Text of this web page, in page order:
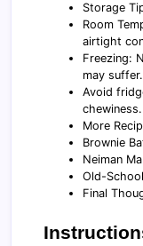
Storage
Room
airtight
Freezing:
may suffer.
Avoid
chewiness.
More
Brownie
Neiman
Old-
Final